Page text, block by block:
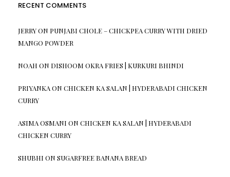
RECENT COMMENTS
JERRYON PUNJABI CHOLE – CHICKPEA CURRY WITH DRIED
MANGO POWDER
NOAH ON DISHOOM OKRA FRIES | KURKURI BHINDI
PRIYANKAON CHICKEN KA SALAN | HYDERABADI CHICKEN
CURRY
ASIMA OSMANI ON CHICKEN KA SALAN | HYDERABADI
CHICKEN CURRY
SHUBHI ON SUGARFREE BANANA BREAD